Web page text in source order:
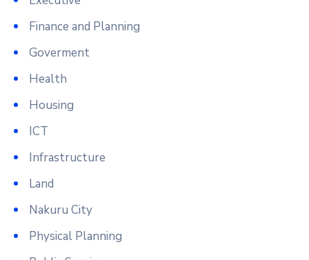
Finance and Planning
Goverment
Health
Housing
ICT
Infrastructure
Land
Nakuru City
Physical Planning